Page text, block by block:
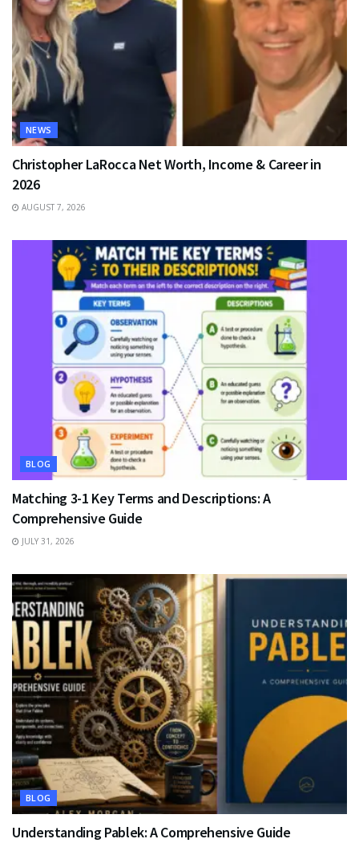
NEWS
Christopher LaRocca Net Worth, Income & Career in
2026
AUGUST 7, 2026
BLOG
Matching 3-1 Key Terms and Descriptions: A
Comprehensive Guide
JULY 31, 2026
BLOG
Understanding Pablek: A Comprehensive Guide